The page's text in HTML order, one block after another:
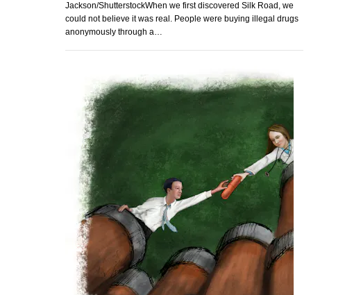
Jackson/ShutterstockWhen we first discovered Silk Road, we
could not believe it was real. People were buying illegal drugs
anonymously through a…